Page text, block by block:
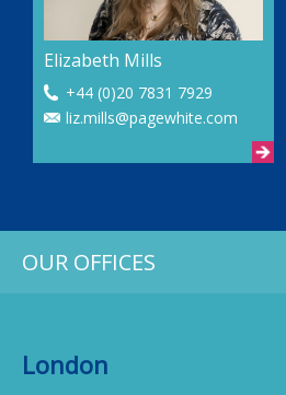
Elizabeth Mills
+44 (0)20 7831 7929
liz.mills@pagewhite.com
OUR OFFICES
London